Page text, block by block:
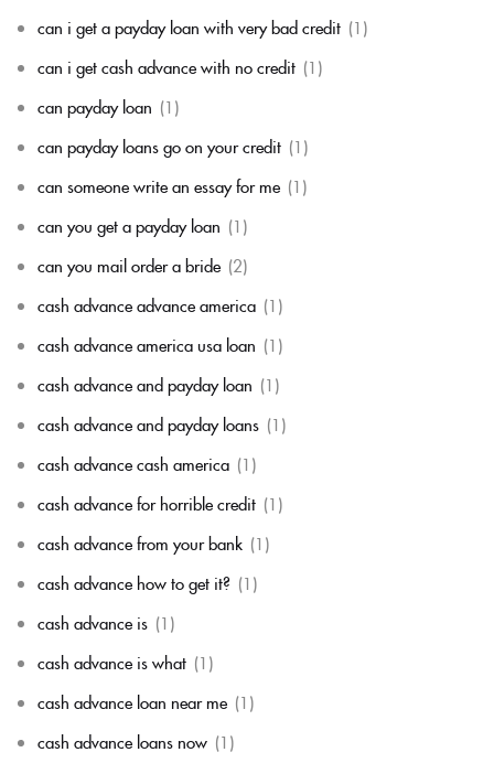
can i get a payday loan with very bad credit (1)
can i get cash advance with no credit (1)
can payday loan (1)
can payday loans go on your credit (1)
can someone write an essay for me (1)
can you get a payday loan (1)
can you mail order a bride (2)
cash advance advance america (1)
cash advance america usa loan (1)
cash advance and payday loan (1)
cash advance and payday loans (1)
cash advance cash america (1)
cash advance for horrible credit (1)
cash advance from your bank (1)
cash advance how to get it? (1)
cash advance is (1)
cash advance is what (1)
cash advance loan near me (1)
cash advance loans now (1)